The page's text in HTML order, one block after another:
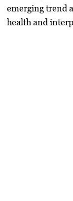
emerging trend
health and